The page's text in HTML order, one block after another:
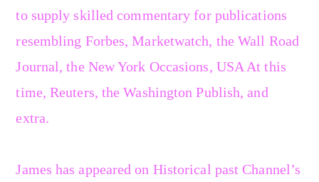
to supply skilled commentary for publications
resembling Forbes, Marketwatch, the Wall Road
Journal, the New York Occasions, USA At this
time, Reuters, the Washington Publish, and
extra.
James has appeared on Historical past Channel’s